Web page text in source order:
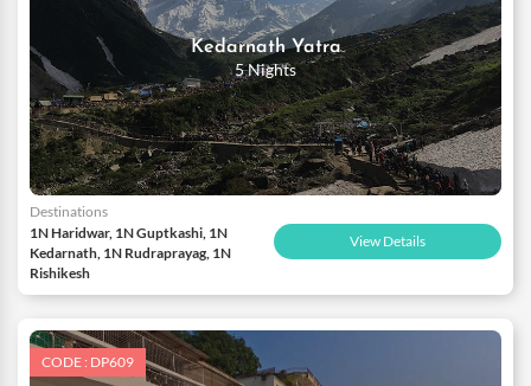
Kedarnath Yatra
5 Nights
Destinations
1N Haridwar, 1N Guptkashi, 1N
Kedarnath, 1N Rudraprayag, 1N
Rishikesh
View Details
CODE : DP609